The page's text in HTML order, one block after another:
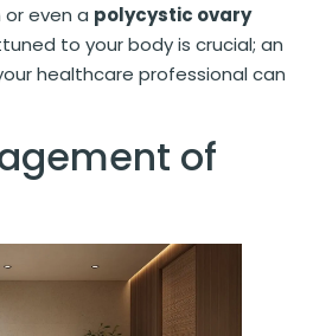
even a polycystic ovary
to your body is crucial; an
healthcare professional can
of